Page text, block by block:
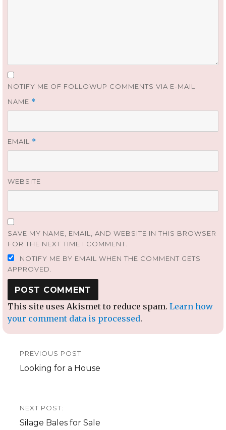
NOTIFY ME OF FOLLOWUP COMMENTS VIA E-MAIL
NAME *
EMAIL *
WEBSITE
SAVE MY NAME, EMAIL, AND WEBSITE IN THIS BROWSER
FOR THE NEXT TIME I COMMENT.
NOTIFY ME BY EMAIL WHEN THE COMMENT GETS
APPROVED.
This site uses Akismet to reduce spam. Learn how
your comment data is processed.
navigation
PREVIOUS POST
Previous
Looking for a House
NEXT POST:
Next
Silage Bales for Sale